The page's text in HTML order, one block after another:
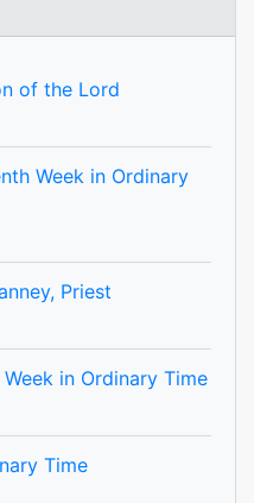
of the Lord
Week in Ordinary
Priest
in Ordinary Time
Time